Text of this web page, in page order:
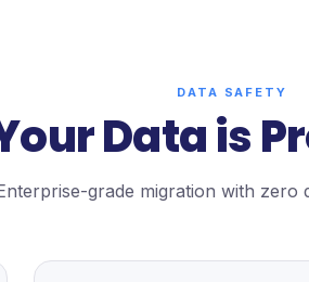
DATA SAFETY
Data is
grade migration with zero